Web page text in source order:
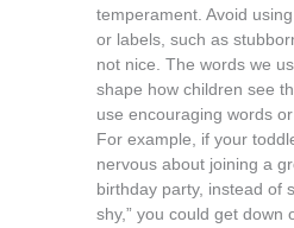
temperament. Avoid
or labels, such as
not nice. The words we
shape how children see
use encouraging words
For example, if your
nervous about joining a
birthday party, instead of
shy,” you could get down